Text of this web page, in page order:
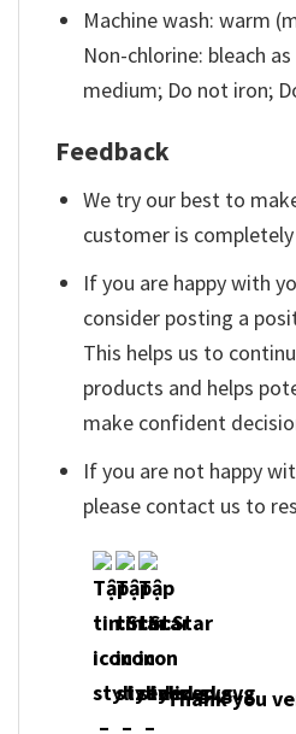
Machine wash: warm
Non-chlorine: bleach
medium; Do not iron;
Feedback
We try our best to
customer is
If you are happy with
consider posting a
This helps us to
products and helps
make confident
If you are not happy
please contact us to
Thank you